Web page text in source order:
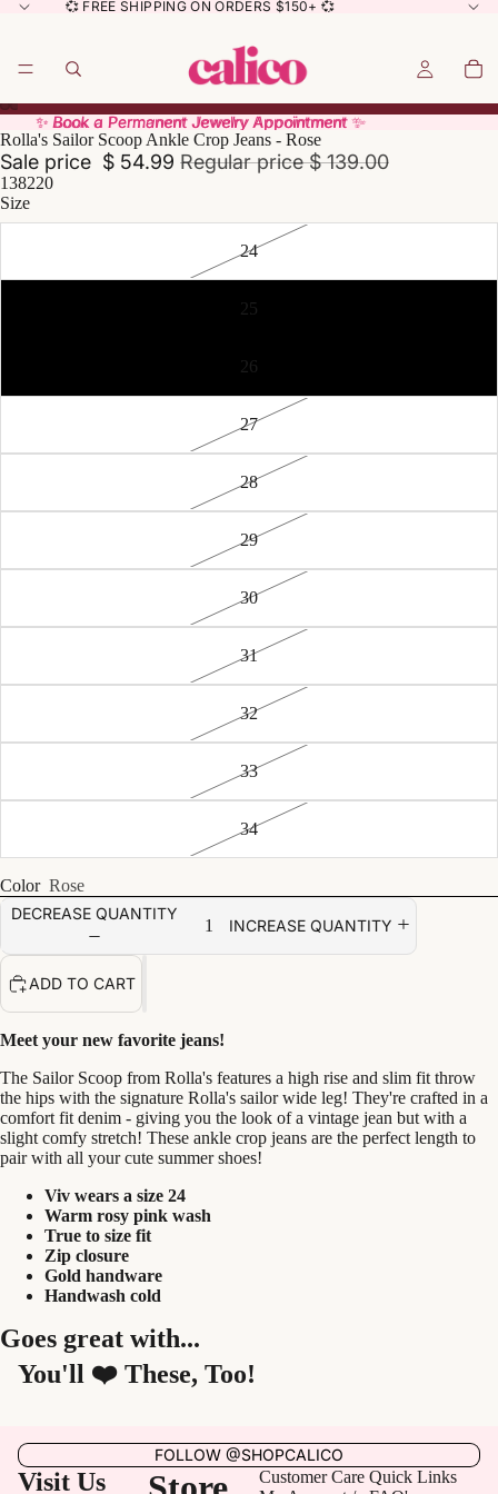
💞 FREE SHIPPING ON ORDERS $150+ 💞
✨ Book a Permanent Jewelry Appointment ✨
✨ Book a Permanent Jewelry Appointment ✨
Rolla's Sailor Scoop Ankle Crop Jeans - Rose
Sale price $ 54.99 Regular price$ 139.00
138220
Size
24
25
26
27
28
29
30
31
32
33
34
Color Rose
DECREASE QUANTITY
INCREASE QUANTITY
ADD TO CART
Meet your new favorite jeans!
The Sailor Scoop from Rolla's features a high rise and slim fit throw
the hips with the signature Rolla's sailor wide leg! They're crafted in a
comfort fit denim - giving you the look of a vintage jean but with a
slight comfy stretch! These ankle crop jeans are the perfect length to
pair with all your cute summer shoes!
Viv wears a size 24
Warm rosy pink wash
True to size fit
Zip closure
Gold handware
Handwash cold
Goes great with...
You'll ❤️ These, Too!
FOLLOW @SHOPCALICO
Visit Us
Customer Care Quick Links